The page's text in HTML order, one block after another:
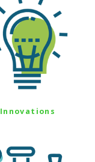
Innovations